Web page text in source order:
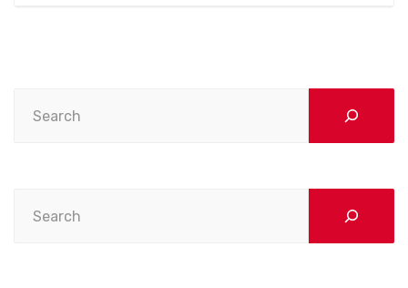
Search
Search